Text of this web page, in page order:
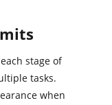
stage of
tasks.
when